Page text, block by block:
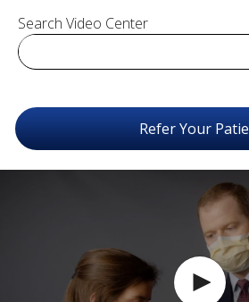
Search Video Center
Refer Your